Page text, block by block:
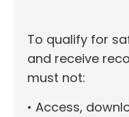
To qualify for
and receive
must not:
• Access,